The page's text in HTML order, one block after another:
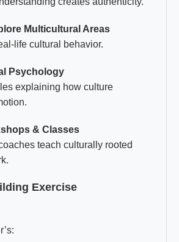
Multicultural Areas
life cultural behavior.
Psychology
explaining how culture
& Classes
teach culturally rooted
Exercise